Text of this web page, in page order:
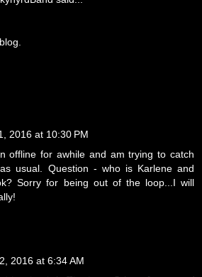
2016 at 10:30 PM
offline for awhile and am trying to catch
usual. Question - who is Karlene and
Sorry for being out of the loop...I will
2016 at 6:34 AM